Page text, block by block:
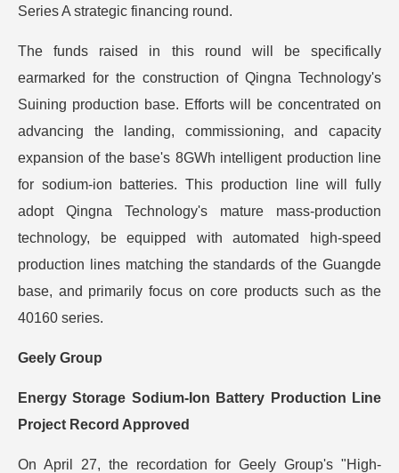
Series A strategic financing round.
The funds raised in this round will be specifically
earmarked for the construction of Qingna Technology's
Suining production base. Efforts will be concentrated on
advancing the landing, commissioning, and capacity
expansion of the base's 8GWh intelligent production line
for sodium-ion batteries. This production line will fully
adopt Qingna Technology's mature mass-production
technology, be equipped with automated high-speed
production lines matching the standards of the Guangde
base, and primarily focus on core products such as the
40160 series.
Geely Group
Energy Storage Sodium-Ion Battery Production Line
Project Record Approved
On April 27, the recordation for Geely Group's "High-